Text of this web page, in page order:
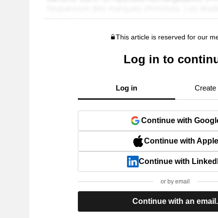
This article is reserved for our
Log in to
Log in Create
Continue with
Continue with Apple
Continue with
or by email
Continue with an email.